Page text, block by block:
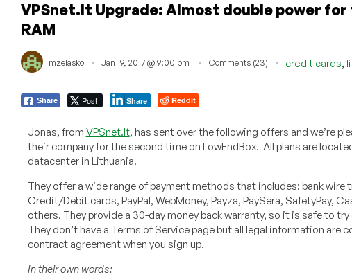
VPSnet.lt Upgrade: Almost double power
RAM
mzelasko Jan 19, 2017 @ 9:00 pm Comments (23) credit cards,
Share Post Share Reddit
Jonas, from VPSnet.lt, has sent over the following offers and we’re
their company for the second time on LowEndBox. All plans are
datacenter in Lithuania.
They offer a wide range of payment methods that includes: bank wire
Credit/Debit cards, PayPal, WebMoney, Payza, PaySera, SafetyPay,
others. They provide a 30-day money back warranty, so it is safe to
They don’t have a Terms of Service page but all legal information are
contract agreement when you sign up.
In their own words: